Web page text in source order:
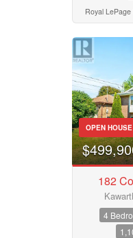
Royal
OPEN HOUSE
182
4